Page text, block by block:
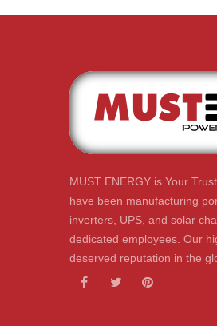
MUST ENERGY is Your
have been manufacturing
inverters, UPS, and solar
dedicated employees. Our
deserved reputation in the